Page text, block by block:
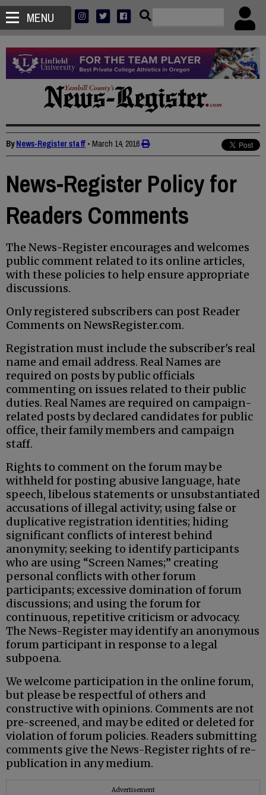
MENU
ByNews-Register staff • March 14, 2016
News-Register Policy for
Readers Comments
The News-Register encourages and welcomes
public comment related to its online articles,
with these policies to help ensure appropriate
discussions.
Only registered subscribers can post Reader
Comments on NewsRegister.com.
Registration must include the subscriber's real
name and email address. Real Names are
required on posts by public officials
commenting on issues related to their public
duties. Real Names are required on campaign-
related posts by declared candidates for public
office, their family members and campaign
staff.
Rights to comment on the forum may be
withheld for posting abusive language, hate
speech, libelous statements or unsubstantiated
accusations of illegal activity; using false or
duplicative registration identities; hiding
significant conflicts of interest behind
anonymity; seeking to identify participants
who are using “Screen Names;” creating
personal conflicts with other forum
participants; excessive domination of forum
discussions; and using the forum for
continuous, repetitive criticism or advocacy.
The News-Register may identify an anonymous
forum participant in response to a legal
subpoena.
We welcome participation in the online forum,
but please be respectful of others and
constructive with opinions. Comments are not
pre-screened, and may be edited or deleted for
violation of forum policies. Readers submitting
comments give the News-Register rights of re-
publication in any medium.
Advertisement